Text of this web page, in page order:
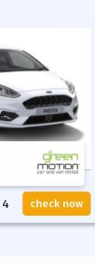
4 check now